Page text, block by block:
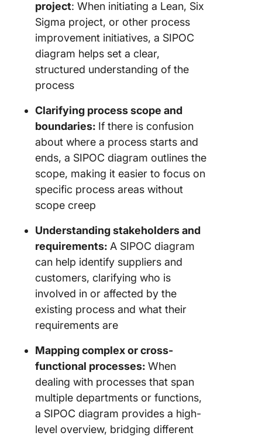
project: When initiating a Lean, Six
Sigma project, or other process
improvement initiatives, a SIPOC
diagram helps set a clear,
structured understanding of the
process
Clarifying process scope and
boundaries: If there is confusion
about where a process starts and
ends, a SIPOC diagram outlines the
scope, making it easier to focus on
specific process areas without
scope creep
Understanding stakeholders and
requirements: A SIPOC diagram
can help identify suppliers and
customers, clarifying who is
involved in or affected by the
existing process and what their
requirements are
Mapping complex or cross-
functional processes: When
dealing with processes that span
multiple departments or functions,
a SIPOC diagram provides a high-
level overview, bridging different